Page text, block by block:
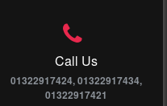
Call Us
01322917424, 01322917434,
01322917421